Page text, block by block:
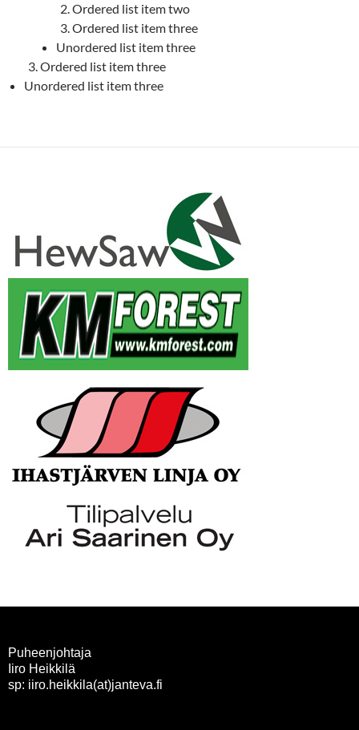
Ordered list item two
Ordered list item three
Unordered list item three
Ordered list item three
Unordered list item three
Puheenjohtaja
Iiro Heikkilä
sp: iiro.heikkila(at)janteva.fi